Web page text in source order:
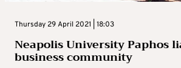
Thursday 29 April 2021 | 18:03
Neapolis University Paphos
business community